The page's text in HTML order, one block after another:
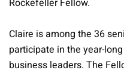
Rockefeller Fellow.
Claire is among the 36
participate in the year-
business leaders. The